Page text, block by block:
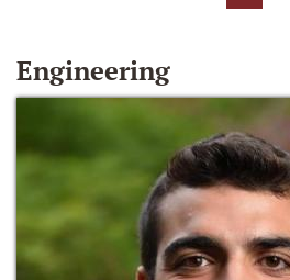
Engineering